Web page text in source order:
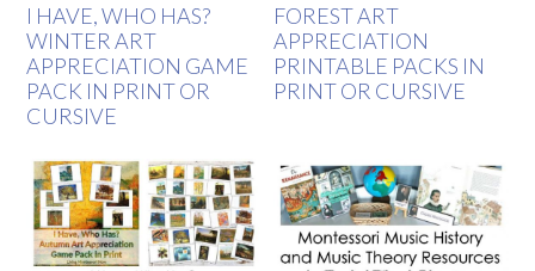
I HAVE, WHO HAS?
WINTER ART
APPRECIATION GAME
PACK IN PRINT OR
CURSIVE
FOREST ART
APPRECIATION
PRINTABLE PACKS IN
PRINT OR CURSIVE